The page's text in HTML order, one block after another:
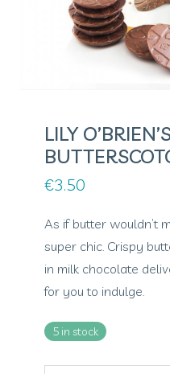
LILY
€3.50
As if butter wouldn’t
super chic. Crispy
in milk chocolate
for you to indulge.
5 in stock